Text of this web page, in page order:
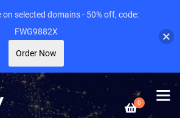
0
selected domains - 50% off, code:
FWG9882X
Order Now